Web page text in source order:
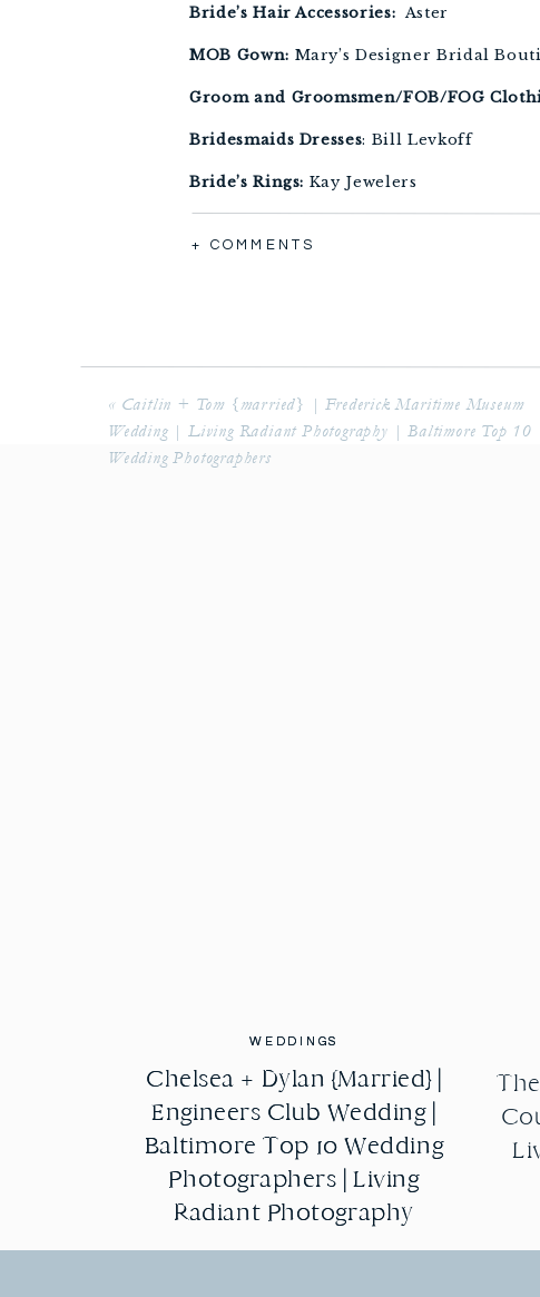
Bride’s Hair Accessories: Aster
MOB Gown: Mary’s Designer Bridal
Groom and Groomsmen/FOB/FOG
Bridesmaids Dresses: Bill Levkoff
Bride’s Rings: Kay Jewelers
+ COMMENTS
« Caitlin + Tom {married} | Frederick Maritime Museum
Wedding | Living Radiant Photography | Baltimore Top 10
Wedding Photographers
WEDDINGS
Chelsea + Dylan {Married} |
Engineers Club Wedding |
Baltimore Top 10 Wedding
Photographers | Living
Radiant Photography
WEDDINGS
Chelsea + Dylan {Married} |
Engineers Club Wedding |
Baltimore Top 10 Wedding
Photographers | Living
Radiant Photography